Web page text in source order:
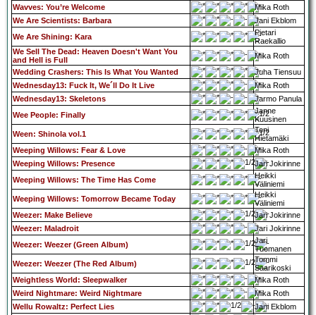
Wavves: You’re Welcome
Mika Roth
We Are Scientists: Barbara
Jani Ekblom
We Are Shining: Kara
Pietari
Raekallio
We Sell The Dead: Heaven Doesn't Want You
and Hell is Full
Mika Roth
Wedding Crashers: This Is What You Wanted
Juha Tiensuu
Wednesday13: Fuck It, We´ll Do It Live
Mika Roth
Wednesday13: Skeletons
Jarmo Panula
Wee People: Finally
Janne
Kuusinen
Ween: Shinola vol.1
Toni
Hietamäki
Weeping Willows: Fear & Love
Mika Roth
Weeping Willows: Presence
Jari Jokirinne
Weeping Willows: The Time Has Come
Heikki
Väliniemi
Weeping Willows: Tomorrow Became Today
Heikki
Väliniemi
Weezer: Make Believe
Jari Jokirinne
Weezer: Maladroit
Jari Jokirinne
Weezer: Weezer (Green Album)
Jari
Tuomanen
Weezer: Weezer (The Red Album)
Tommi
Saarikoski
Weightless World: Sleepwalker
Mika Roth
Weird Nightmare: Weird Nightmare
Mika Roth
Wellu Rowaltz: Perfect Lies
Jani Ekblom